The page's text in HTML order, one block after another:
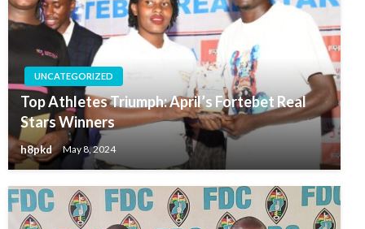
UNCATEGORIZED
Top Athletes Triumph: April’s Fortebet Real
Stars Winners
h8pkd May 8, 2024